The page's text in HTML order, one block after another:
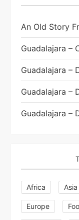
g
An Old Story
Guadalajara –
Guadalajara –
Guadalajara –
Guadalajara –
Africa Asia
Europe